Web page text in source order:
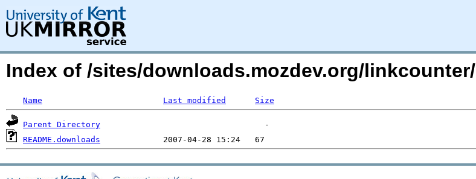
Index of /sites/downloads.mozdev.org/linkcounter/
Name Last modified Size
Parent Directory
README.downloads